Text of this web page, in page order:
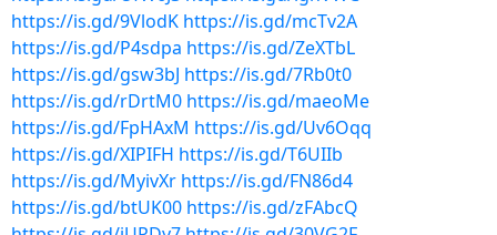
https://is.gd/9VlodK https://is.gd/mcTv2A
https://is.gd/P4sdpa https://is.gd/ZeXTbL
https://is.gd/gsw3bJ https://is.gd/7Rb0t0
https://is.gd/rDrtM0 https://is.gd/maeoMe
https://is.gd/FpHAxM https://is.gd/Uv6Oqq
https://is.gd/XIPIFH https://is.gd/T6UIIb
https://is.gd/MyivXr https://is.gd/FN86d4
https://is.gd/btUK00 https://is.gd/zFAbcQ